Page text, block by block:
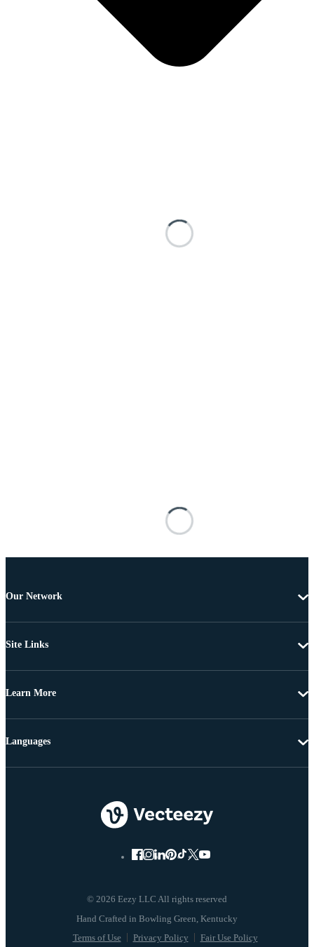
Our Network
Site Links
Learn More
© 2026 Eezy LLC All rights reserved
Terms of Use Privacy Policy Fair Use Policy
Languages